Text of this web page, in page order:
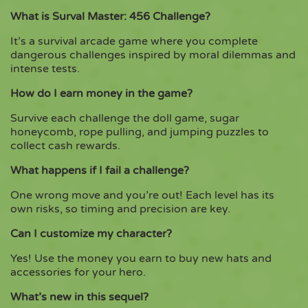
What is Surval Master: 456 Challenge?
It’s a survival arcade game where you complete
dangerous challenges inspired by moral dilemmas and
intense tests.
How do I earn money in the game?
Survive each challenge the doll game, sugar
honeycomb, rope pulling, and jumping puzzles to
collect cash rewards.
What happens if I fail a challenge?
One wrong move and you’re out! Each level has its
own risks, so timing and precision are key.
Can I customize my character?
Yes! Use the money you earn to buy new hats and
accessories for your hero.
What’s new in this sequel?